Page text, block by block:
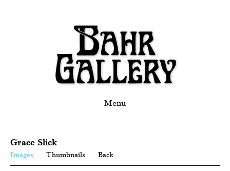
Menu
Grace Slick
Images Thumbnails Back